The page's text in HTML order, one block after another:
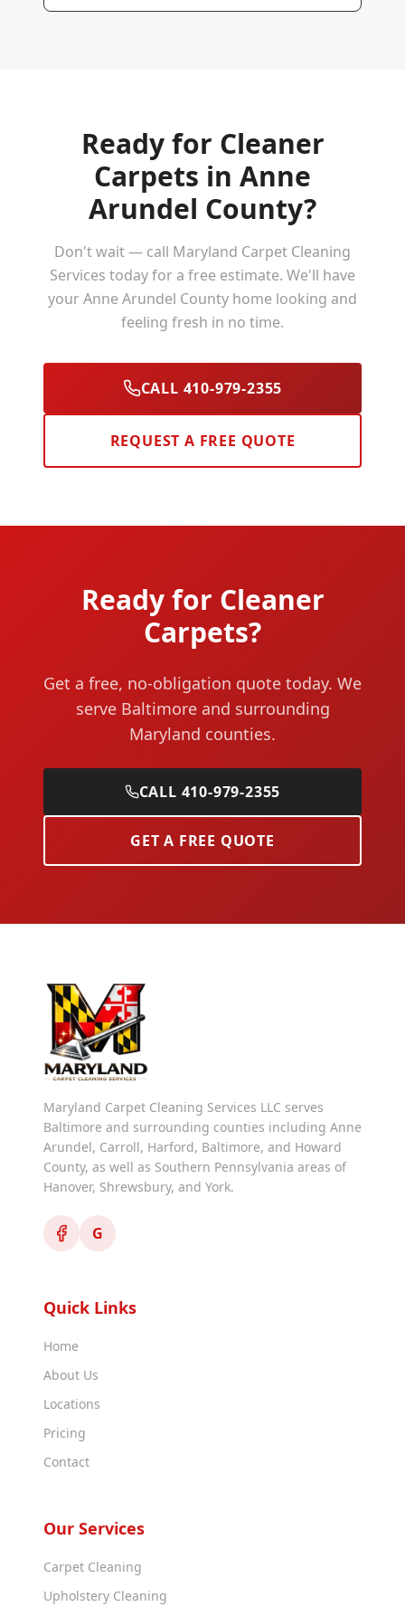
Ready for Cleaner
Carpets in Anne
Arundel County?
Don't wait — call Maryland Carpet Cleaning
Services today for a free estimate. We'll have
yourAnne Arundel County home looking and
feeling fresh in no time.
CALL 410-979-2355
REQUEST A FREE QUOTE
Ready for Cleaner
Carpets?
Get a free, no-obligation quote today. We
serve Baltimore and surrounding
Maryland counties.
CALL 410-979-2355
GET A FREE QUOTE
Maryland Carpet Cleaning Services LLC serves
Baltimore and surrounding counties including Anne
Arundel, Carroll, Harford, Baltimore, and Howard
County, as well as Southern Pennsylvania areas of
Hanover, Shrewsbury, and York.
G
Quick Links
Home
About Us
Locations
Pricing
Contact
Our Services
Carpet Cleaning
Upholstery Cleaning